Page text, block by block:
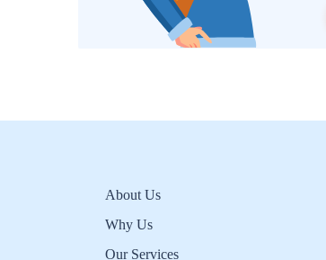
About Us
Why Us
Our Services